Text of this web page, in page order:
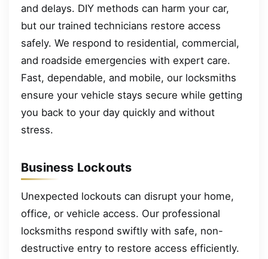
and delays. DIY methods can harm your car,
but our trained technicians restore access
safely. We respond to residential, commercial,
and roadside emergencies with expert care.
Fast, dependable, and mobile, our locksmiths
ensure your vehicle stays secure while getting
you back to your day quickly and without
stress.
Business Lockouts
Unexpected lockouts can disrupt your home,
office, or vehicle access. Our professional
locksmiths respond swiftly with safe, non-
destructive entry to restore access efficiently.